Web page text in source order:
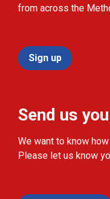
from across the
Sign up
Send us
We want to know
Please let us know